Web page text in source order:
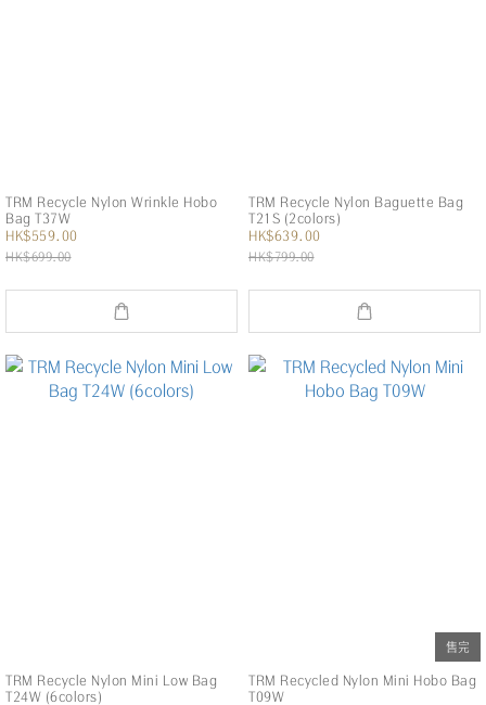
TRM Recycle Nylon Wrinkle Hobo
Bag T37W
HK$559.00
HK$699.00
TRM Recycle Nylon Baguette Bag
T21S (2colors)
HK$639.00
HK$799.00
TRM Recycle Nylon Mini Low Bag
T24W (6colors)
售完
TRM Recycled Nylon Mini Hobo Bag
T09W